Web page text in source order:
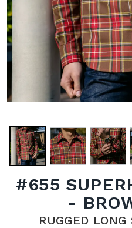
#655
-
RUGGED